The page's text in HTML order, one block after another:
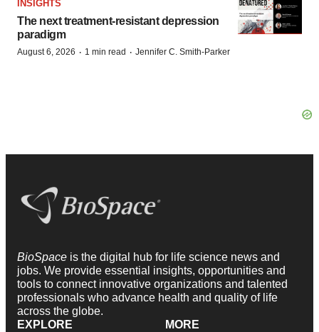
INSIGHTS
The next treatment-resistant depression
paradigm
August 6, 2026 · 1 min read · Jennifer C. Smith-Parker
BioSpace is the digital hub for life science news and
jobs. We provide essential insights, opportunities and
tools to connect innovative organizations and talented
professionals who advance health and quality of life
across the globe.
EXPLORE
MORE